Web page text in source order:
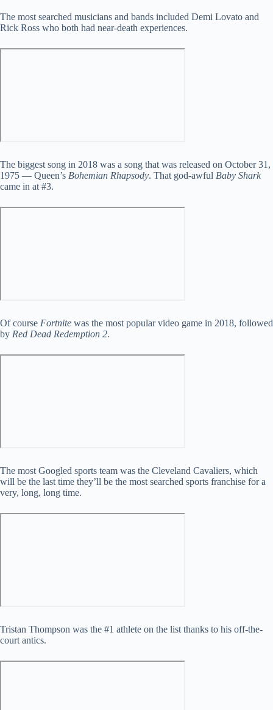
The most searched musicians and bands included Demi Lovato and
Rick Ross who both had near-death experiences.
The biggest song in 2018 was a song that was released on October 31,
1975 — Queen’s Bohemian Rhapsody. That god-awful Baby Shark
came in at #3.
Of course Fortnite was the most popular video game in 2018, followed
by Red Dead Redemption 2.
The most Googled sports team was the Cleveland Cavaliers, which
will be the last time they’ll be the most searched sports franchise for a
very, long, long time.
Tristan Thompson was the #1 athlete on the list thanks to his off-the-
court antics.